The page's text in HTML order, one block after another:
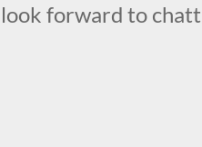
look forward to